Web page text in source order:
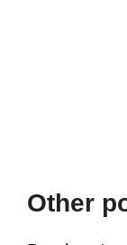
Other